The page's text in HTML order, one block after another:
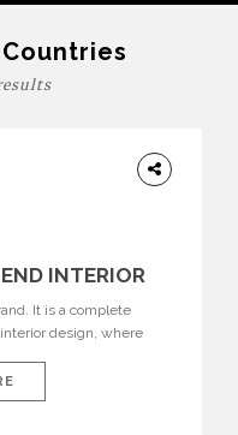
INTERIOR
It is a complete
design, where
desire to translate raw
modern design,